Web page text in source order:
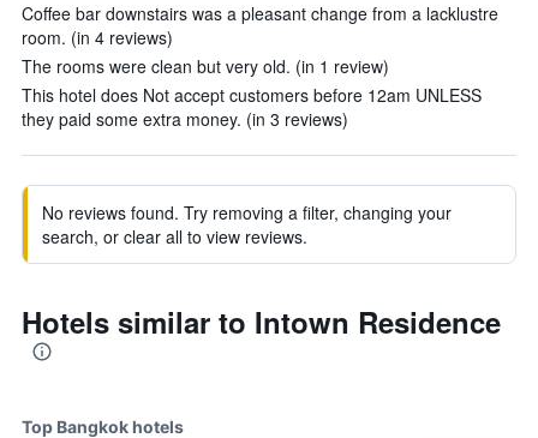
Coffee bar downstairs was a pleasant change from a lacklustre
room. (in 4 reviews)
The rooms were clean but very old. (in 1 review)
This hotel does Not accept customers before 12am UNLESS
they paid some extra money. (in 3 reviews)
No reviews found. Try removing a filter, changing your
search, or clear all to view reviews.
Hotels similar to Intown Residence
Top Bangkok hotels